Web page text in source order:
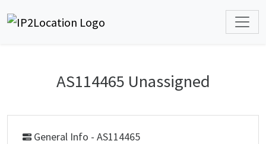
AS114465 Unassigned
General Info - AS114465